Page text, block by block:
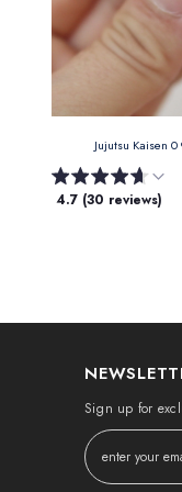
Jujutsu Kaisen
4.7 (30 reviews)
Sign up for